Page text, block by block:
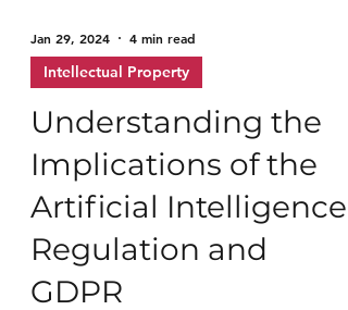
Jan 29, 2024 4 min read
Intellectual Property
Understanding the
Implications of the
Artificial Intelligence
Regulation and